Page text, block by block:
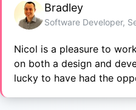
Bradley
Software Developer,
Nicol is a pleasure to
on both a design and
lucky to have had the